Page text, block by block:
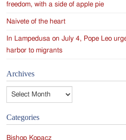
freedom, with a side of apple pie
Naivete of the heart
In Lampedusa on July 4, Pope Leo
harbor to migrants
Archives
Categories
Bishop Kopacz